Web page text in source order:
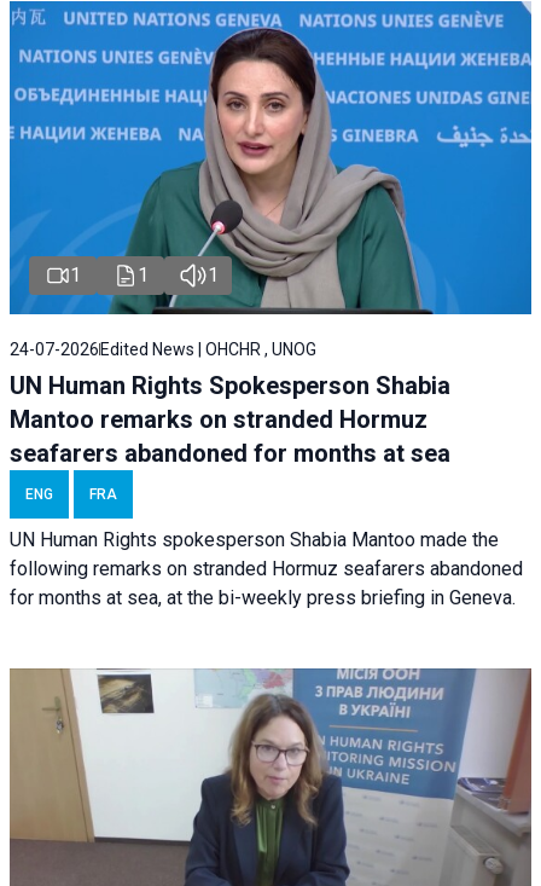
1 1 1
24-07-2026 Edited News | OHCHR , UNOG
UN Human Rights Spokesperson Shabia
Mantoo remarks on stranded Hormuz
seafarers abandoned for months at sea
ENG FRA
UN Human Rights spokesperson Shabia Mantoo made the
following remarks on stranded Hormuz seafarers abandoned
for months at sea, at the bi-weekly press briefing in Geneva.